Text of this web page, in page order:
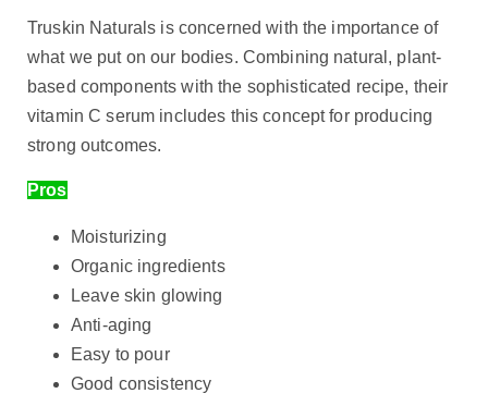
Truskin Naturals is concerned with the importance of
what we put on our bodies. Combining natural, plant-
based components with the sophisticated recipe, their
vitamin C serum includes this concept for producing
strong outcomes.
Pros
Moisturizing
Organic ingredients
Leave skin glowing
Anti-aging
Easy to pour
Good consistency